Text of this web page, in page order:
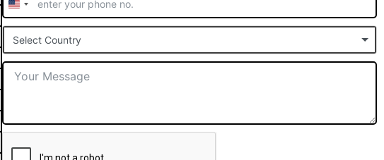
United
States
+1
Select Country